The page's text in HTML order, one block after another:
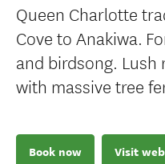
Queen Charlotte
Cove to Anakiwa.
and birdsong.
with massive tree
Book now Visit